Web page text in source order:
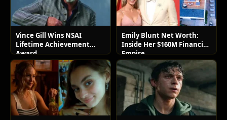
Vince Gill Wins NSAI
Lifetime Achievement
Award
Emily Blunt Net Worth:
Inside Her $160M Financial
Empire